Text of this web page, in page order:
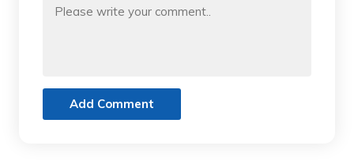
Add Comment